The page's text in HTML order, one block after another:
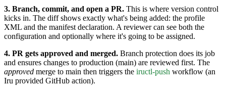
3. Branch, commit, and open a PR. This is where version control
kicks in. The diff shows exactly what's being added: the profile
XML and the manifest declaration. A reviewer can see both the
configuration and optionally where it's going to be assigned.
4. PR gets approved and merged. Branch protection does its job
and ensures changes to production (main) are reviewed first. The
approved merge to main then triggers the iructl-push workflow (an
Iru provided GitHub action).